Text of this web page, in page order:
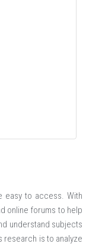
easy to access. With
online forums to help
understand subjects
research is to analyze